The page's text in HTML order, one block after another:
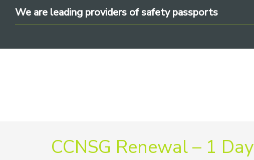
Skip
navigation
Skip
content
SkipWe are leading providers of safety passports
CCNSG Renewal – 1 Day